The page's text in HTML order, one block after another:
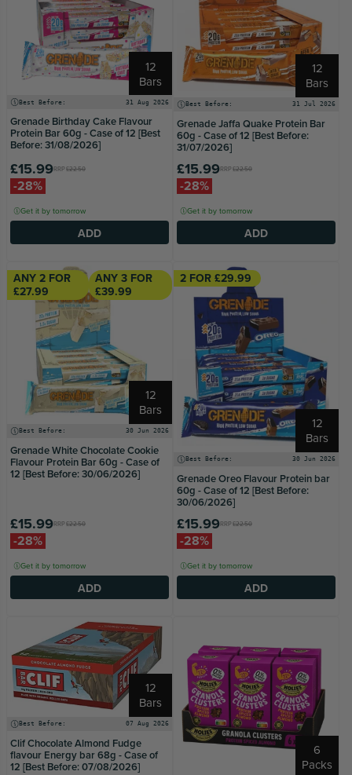
12
Bars
Best Before: 31 Aug 2026
Grenade Birthday Cake Flavour
Protein Bar 60g - Case of 12 [Best
Before: 31/08/2026]
RRP£22.50
£15.99
-28%
Get it by tomorrow
ADD
12
Bars
Best Before: 31 Jul 2026
Grenade Jaffa Quake Protein Bar
60g - Case of 12 [Best Before:
31/07/2026]
RRP£22.50
£15.99
-28%
Get it by tomorrow
ADD
12
Bars
ANY 2 FOR
£27.99
ANY 3 FOR
£39.99
Best Before: 30 Jun 2026
Grenade White Chocolate Cookie
Flavour Protein Bar 60g - Case of
12 [Best Before: 30/06/2026]
RRP£22.50
£15.99
-28%
Get it by tomorrow
ADD
12
Bars
2 FOR £29.99
Best Before: 30 Jun 2026
Grenade Oreo Flavour Protein bar
60g - Case of 12 [Best Before:
30/06/2026]
RRP£22.50
£15.99
-28%
Get it by tomorrow
ADD
12
Bars
Best Before: 07 Aug 2026
Clif Chocolate Almond Fudge
flavour Energy bar 68g - Case of
12 [Best Before: 07/08/2026]
6
Packs